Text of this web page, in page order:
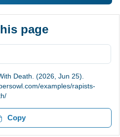
page
Death. (2026, Jun 25).
examples/rapists-
Copy